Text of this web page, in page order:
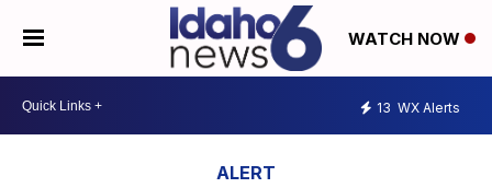
WATCH NOW
13 WX Alerts